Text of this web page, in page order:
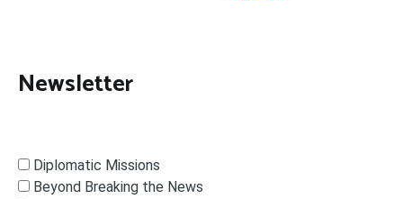
Newsletter
Diplomatic Missions
Beyond Breaking the News